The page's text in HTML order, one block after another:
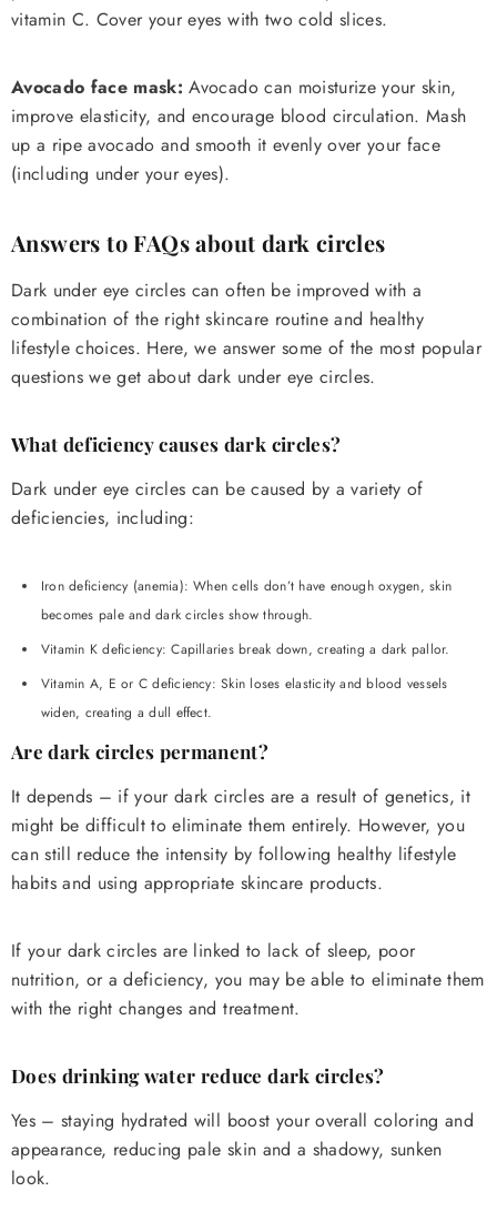
vitamin C. Cover your eyes with two cold slices.
Avocado face mask:Avocado can moisturize your skin,
improve elasticity, and encourage blood circulation. Mash
up a ripe avocado and smooth it evenly over your face
(including under your eyes).
Answers to FAQs about dark circles
Dark under eye circles can often be improved with a
combination of the right skincare routine and healthy
lifestyle choices. Here, we answer some of the most popular
questions we get about dark under eye circles.
What deficiency causes dark circles?
Dark under eye circles can be caused by a variety of
deficiencies, including:
Iron deficiency (anemia): When cells don’t have enough oxygen, skin
becomes pale and dark circles show through.
Vitamin K deficiency: Capillaries break down, creating a dark pallor.
Vitamin A, E or C deficiency: Skin loses elasticity and blood vessels
widen, creating a dull effect.
Are dark circles permanent?
It depends – if your dark circles are a result of genetics, it
might be difficult to eliminate them entirely. However, you
can still reduce the intensity by following healthy lifestyle
habits and using appropriate skincare products.
If your dark circles are linked to lack of sleep, poor
nutrition, or a deficiency, you may be able to eliminate them
with the right changes and treatment.
Does drinking water reduce dark circles?
Yes – staying hydrated will boost your overall coloring and
appearance, reducing pale skin and a shadowy, sunken
look.